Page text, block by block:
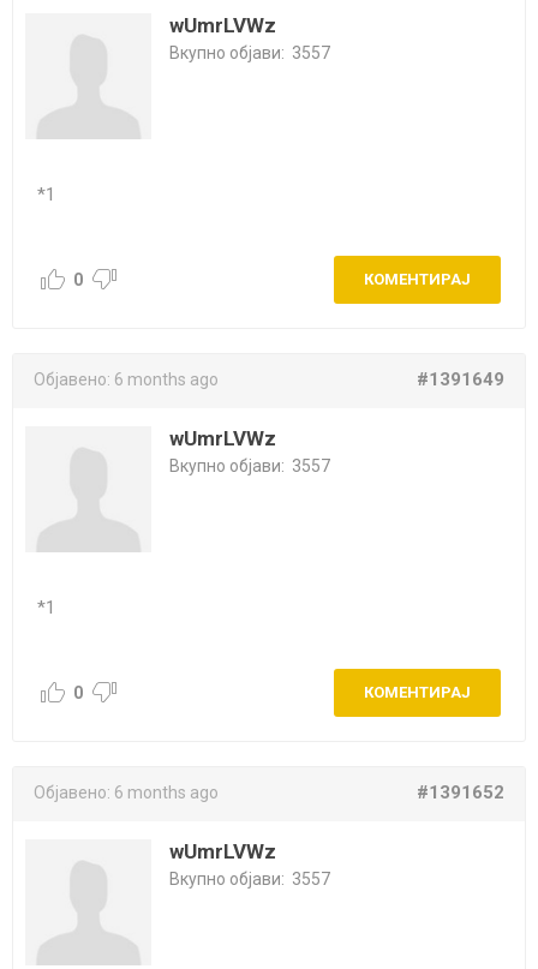
wUmrLVWz
Вкупно објави: 3557
*1
КОМЕНТИРАЈ
0
Објавено: 6 months ago #1391649
wUmrLVWz
Вкупно објави: 3557
*1
КОМЕНТИРАЈ
0
Објавено: 6 months ago #1391652
wUmrLVWz
Вкупно објави: 3557